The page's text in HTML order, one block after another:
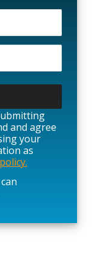
and agree
your
as